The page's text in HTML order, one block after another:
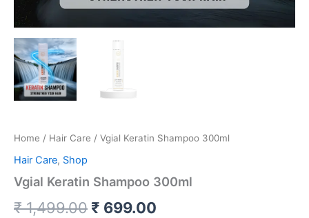
Home / Hair Care / Vgial Keratin Shampoo 300ml
Hair Care, Shop
Vgial Keratin Shampoo 300ml
₹1,499.00 ₹ 699.00